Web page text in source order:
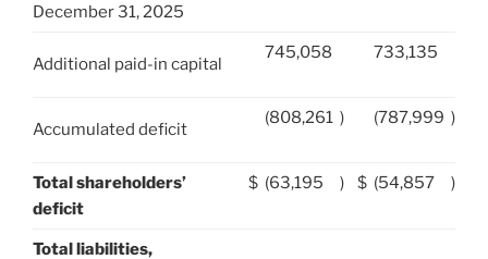
December 31, 2025
Additional paid-in capital
745,058 733,135
Accumulated deficit
(808,261 ) (787,999 )
Total shareholders’
deficit
$ (63,195 ) $ (54,857 )
Total liabilities,